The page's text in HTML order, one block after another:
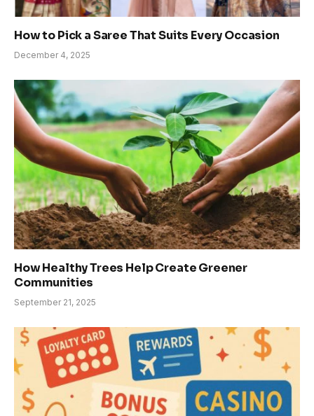
How to Pick a Saree That Suits Every Occasion
December 4, 2025
How Healthy Trees Help Create Greener
Communities
September 21, 2025